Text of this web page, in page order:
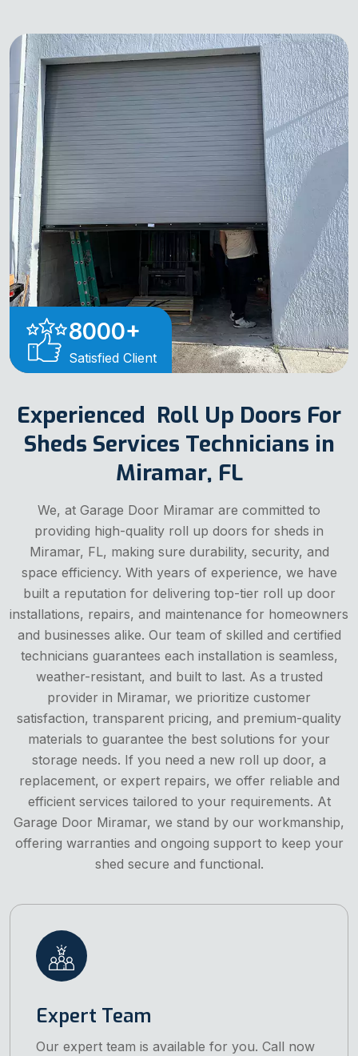
8000+
Satisfied Client
Experienced Roll Up Doors For
Sheds Services Technicians in
Miramar, FL
We, at Garage Door Miramar are committed to
providing high-quality roll up doors for sheds in
Miramar, FL, making sure durability, security, and
space efficiency. With years of experience, we have
built a reputation for delivering top-tier roll up door
installations, repairs, and maintenance for homeowners
and businesses alike. Our team of skilled and certified
technicians guarantees each installation is seamless,
weather-resistant, and built to last. As a trusted
provider in Miramar, we prioritize customer
satisfaction, transparent pricing, and premium-quality
materials to guarantee the best solutions for your
storage needs. If you need a new roll up door, a
replacement, or expert repairs, we offer reliable and
efficient services tailored to your requirements. At
Garage Door Miramar, we stand by our workmanship,
offering warranties and ongoing support to keep your
shed secure and functional.
Expert Team
Our expert team is available for you. Call now